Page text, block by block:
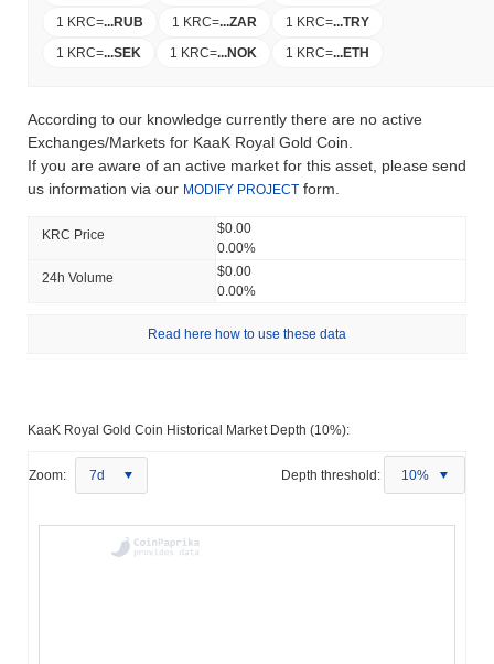
1 KRC=...RUB 1 KRC=...ZAR 1 KRC=...TRY
1 KRC=...SEK 1 KRC=...NOK 1 KRC=...ETH
According to our knowledge currently there are no active
Exchanges/Markets for KaaK Royal Gold Сoin.
If you are aware of an active market for this asset, please send
us information via our MODIFY PROJECT form.
KRC Price
$0.00
0.00%
24h Volume
$0.00
0.00%
Read here how to use these data
KaaK Royal Gold Сoin Historical Market Depth (10%):
Zoom: 7d Depth threshold: 10%